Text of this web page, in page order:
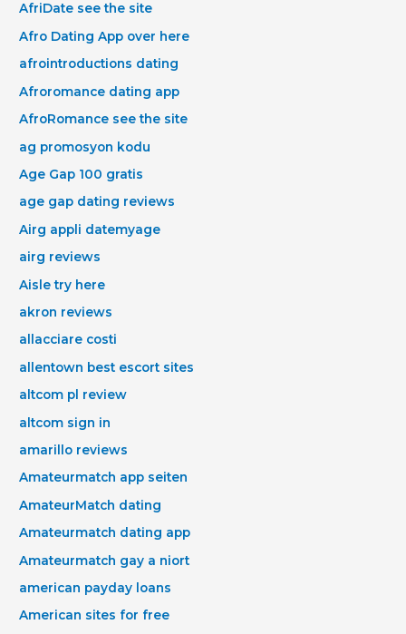
AfriDate see the site
Afro Dating App over here
afrointroductions dating
Afroromance dating app
AfroRomance see the site
ag promosyon kodu
Age Gap 100 gratis
age gap dating reviews
Airg appli datemyage
airg reviews
Aisle try here
akron reviews
allacciare costi
allentown best escort sites
altcom pl review
altcom sign in
amarillo reviews
Amateurmatch app seiten
AmateurMatch dating
Amateurmatch dating app
Amateurmatch gay a niort
american payday loans
American sites for free